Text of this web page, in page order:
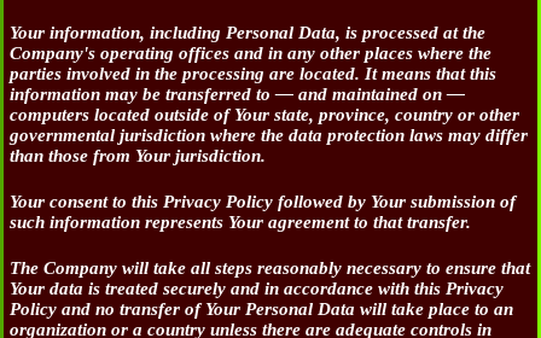
Your information, including Personal Data, is processed at the
Company's operating offices and in any other places where the
parties involved in the processing are located. It means that this
information may be transferred to — and maintained on —
computers located outside of Your state, province, country or other
governmental jurisdiction where the data protection laws may differ
than those from Your jurisdiction.
Your consent to this Privacy Policy followed by Your submission of
such information represents Your agreement to that transfer.
The Company will take all steps reasonably necessary to ensure that
Your data is treated securely and in accordance with this Privacy
Policy and no transfer of Your Personal Data will take place to an
organization or a country unless there are adequate controls in